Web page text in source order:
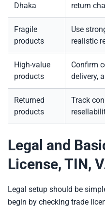
Dhaka
return
Fragile
products
Use
realistic
High-value
products
Confirm
delivery,
Returned
products
Track
Legal and
License, TIN,
Legal setup should be
begin by checking trade